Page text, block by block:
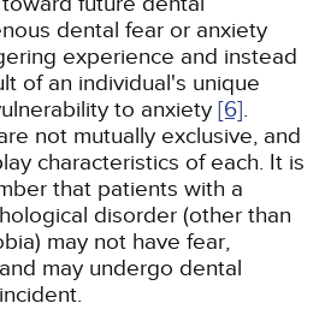
dental fear or anxiety
experience and instead
of an individual's unique
to anxiety [6].
not mutually exclusive, and
characteristics of each. It is
that patients with a
disorder (other than
may not have fear,
may undergo dental